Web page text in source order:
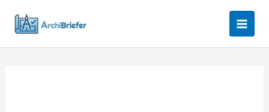
content